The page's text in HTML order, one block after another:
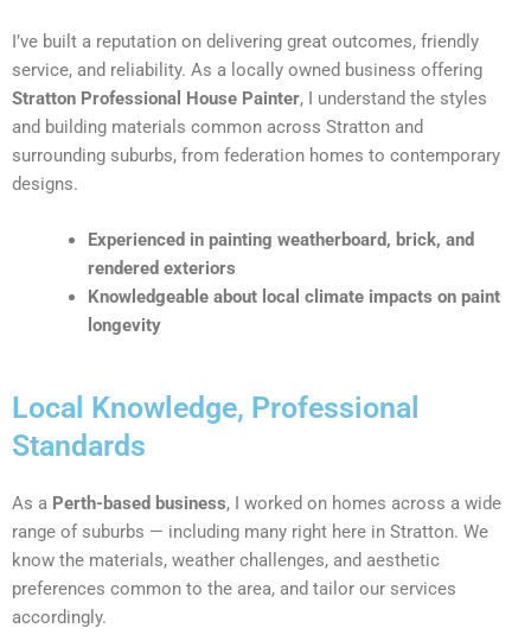
I’ve built a reputation on delivering great outcomes, friendly
service, and reliability. As a locally owned business offering
Stratton Professional House Painter, I understand the styles
and building materials common across Stratton and
surrounding suburbs, from federation homes to contemporary
designs.
Experienced in painting weatherboard, brick, and
rendered exteriors
Knowledgeable about local climate impacts on paint
longevity
Local Knowledge, Professional
Standards
As a Perth-based business, I worked on homes across a wide
range of suburbs — including many right here in Stratton. We
know the materials, weather challenges, and aesthetic
preferences common to the area, and tailor our services
accordingly.